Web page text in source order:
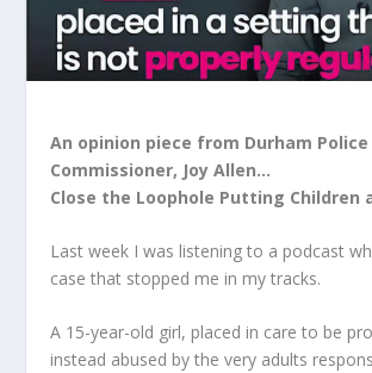
An opinion piece from Durham Police
Commissioner, Joy Allen…
Close the Loophole Putting Children
Last week I was listening to a podcast
case that stopped me in my tracks.
A 15-year-old girl, placed in care to be
instead abused by the very adults